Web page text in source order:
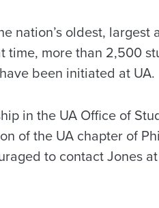
nation’s oldest, largest
time, more than 2,500
been initiated at UA.
in the UA Office of
of the UA chapter of
to contact Jones